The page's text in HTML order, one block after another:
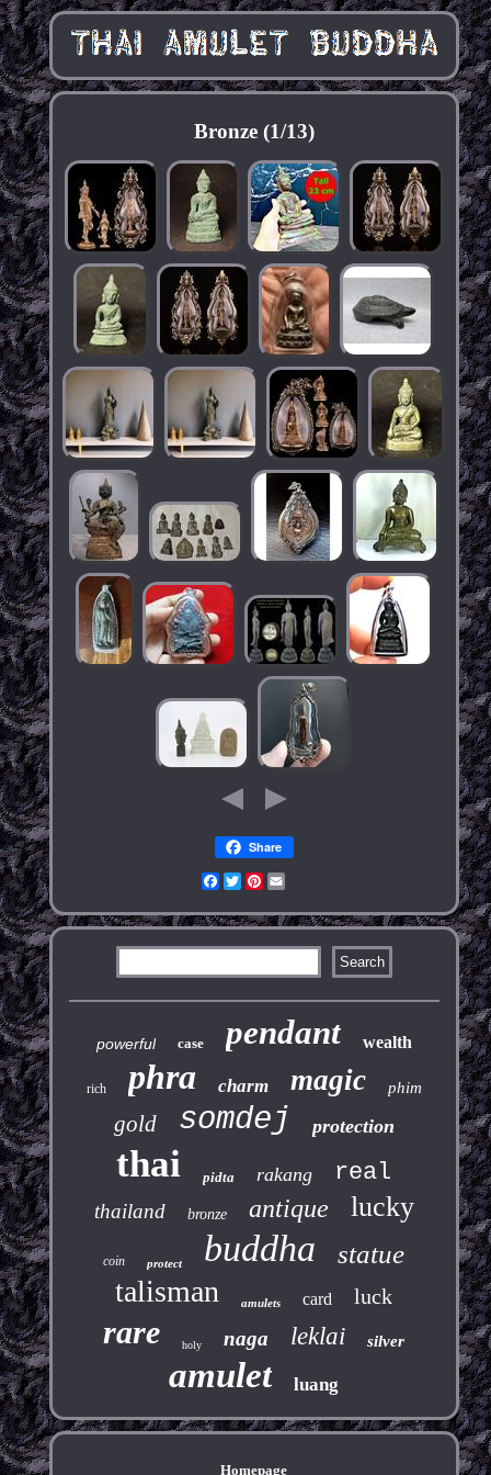
Bronze (1/13)
Share
Facebook
TwitterPinterest
powerful case pendant wealth
rich phra charm magic phim
gold somdej protection
thai pidta rakang real
thailand bronze antique lucky
coin protect buddha statue
talisman amulets card luck
rare holy naga leklai silver
amulet luang
Homepage